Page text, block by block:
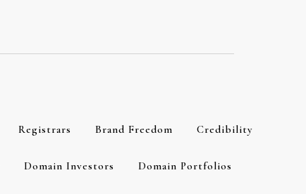
Registrars Brand Freedom Credibility
Domain Investors Domain Portfolios